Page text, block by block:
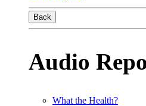
Back
Audio
What the Health?